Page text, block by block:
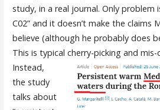
study, in a real journal. Only problem
C02” and it doesn’t make the claims
believe (although he probably does
This is typical cherry-picking and
Instead,
the study
talks about